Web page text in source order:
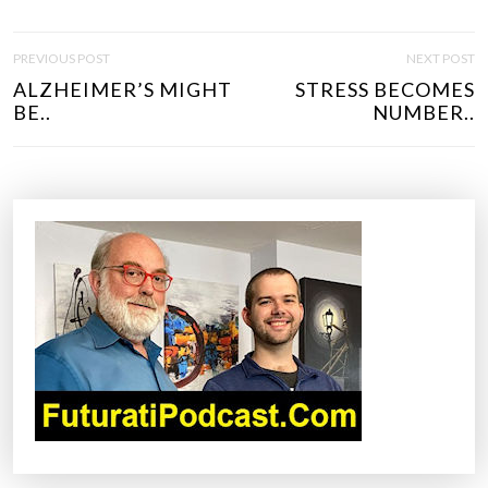
O
S
T
PREVIOUS POST
ALZHEIMER’S MIGHT
BE..
NEXT POST
STRESS BECOMES
NUMBER..